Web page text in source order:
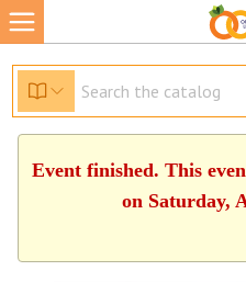
Event finished. This
on Saturday,